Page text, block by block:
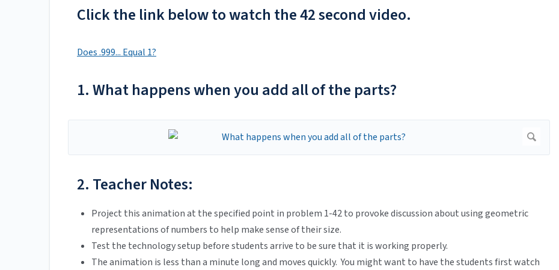
Click the link below to watch the 42 second video.
Does .999... Equal 1?
1. What happens when you add all of the parts?
2. Teacher Notes:
Project this animation at the specified point in problem 1-42 to provoke discussion about using geometric
representations of numbers to help make sense of their size.
Test the technology setup before students arrive to be sure that it is working properly.
The animation is less than a minute long and moves quickly. You might want to have the students first watch